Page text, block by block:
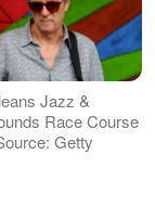
Jazz &
Race Course
Getty